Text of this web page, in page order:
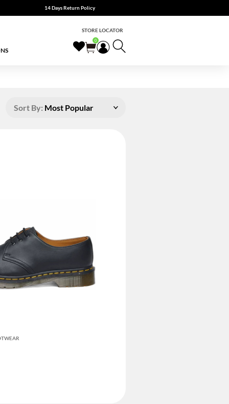
14 Days Return Policy
STORE LOCATOR
0
Sort By: Most Popular